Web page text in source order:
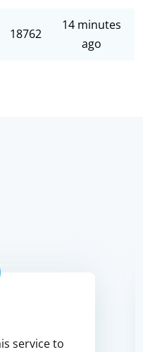
18762
14 minutes
ago
service to